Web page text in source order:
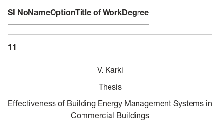
SI NoNameOptionTitle of WorkDegree
11
V. Karki
Thesis
Effectiveness of Building Energy Management Systems in
Commercial Buildings